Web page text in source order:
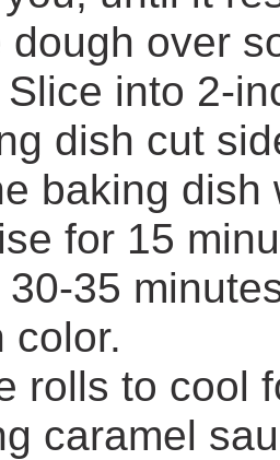
dough over
into 2-
dish cut
baking
for 15
30-35
color.
rolls to cool
caramel